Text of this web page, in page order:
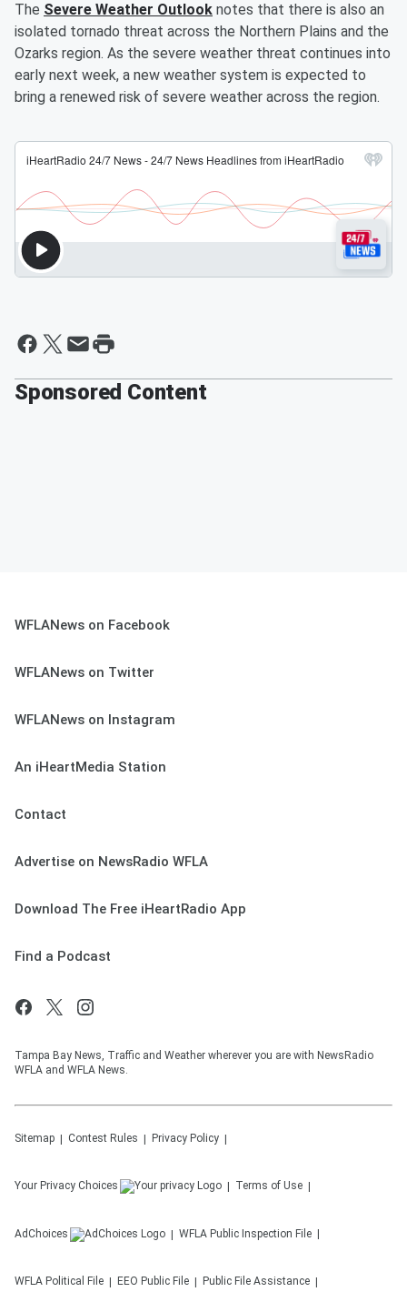
The Severe Weather Outlook notes that there is also an
isolated tornado threat across the Northern Plains and the
Ozarks region. As the severe weather threat continues into
early next week, a new weather system is expected to
bring a renewed risk of severe weather across the region.
Sponsored Content
WFLANews on Facebook
WFLANews on Twitter
WFLANews on Instagram
An iHeartMedia Station
Contact
Advertise on NewsRadio WFLA
Download The Free iHeartRadio App
Find a Podcast
Tampa Bay News, Traffic and Weather wherever you are with NewsRadio
WFLA and WFLA News.
Sitemap Contest Rules Privacy Policy
Your Privacy Choices Terms of Use
AdChoices WFLA Public Inspection File
WFLA Political File EEO Public File Public File Assistance